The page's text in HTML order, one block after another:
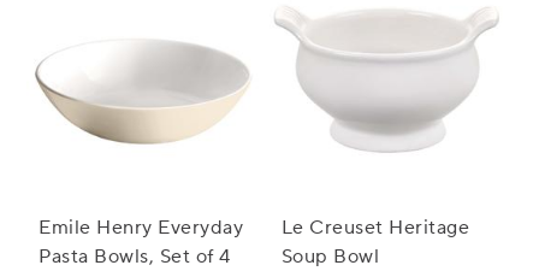
Emile Henry Everyday
Pasta Bowls, Set of 4
Le Creuset Heritage
Soup Bowl